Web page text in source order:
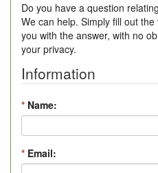
Do you have a question
We can help. Simply fill out
you with the answer, with no
your privacy.
Information
* Name:
* Email: